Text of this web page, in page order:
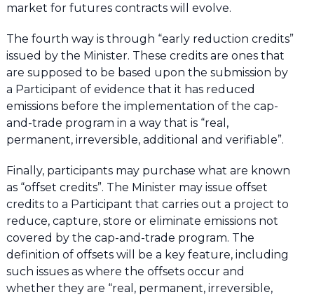
market for futures contracts will evolve.
The fourth way is through “early reduction credits”
issued by the Minister. These credits are ones that
are supposed to be based upon the submission by
a Participant of evidence that it has reduced
emissions before the implementation of the cap-
and-trade program in a way that is “real,
permanent, irreversible, additional and verifiable”.
Finally, participants may purchase what are known
as “offset credits”. The Minister may issue offset
credits to a Participant that carries out a project to
reduce, capture, store or eliminate emissions not
covered by the cap-and-trade program. The
definition of offsets will be a key feature, including
such issues as where the offsets occur and
whether they are “real, permanent, irreversible,